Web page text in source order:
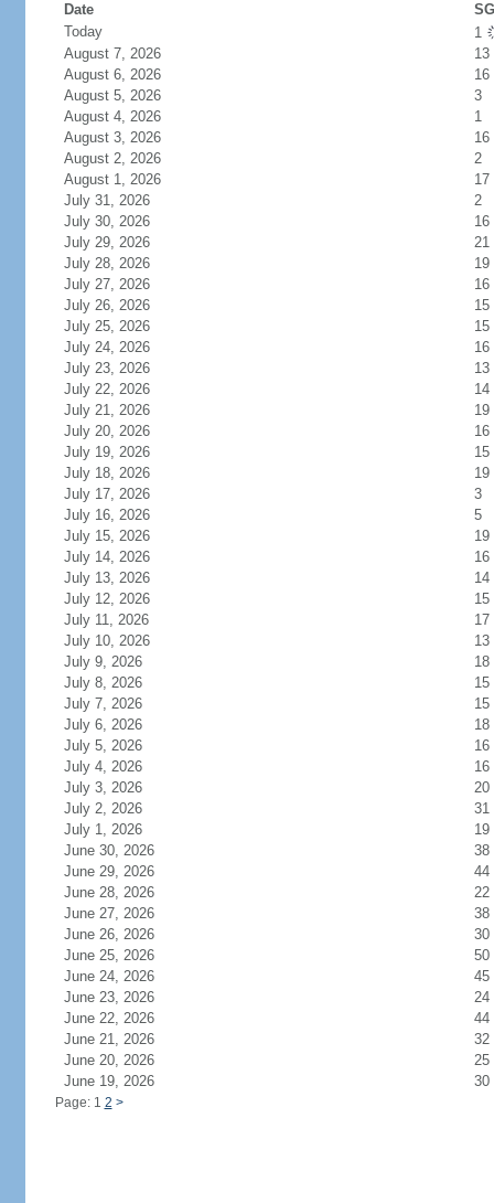
Date
Today
1
August 7, 2026
13
August 6, 2026
16
August 5, 2026
3
August 4, 2026
1
August 3, 2026
16
August 2, 2026
2
August 1, 2026
17
July 31, 2026
2
July 30, 2026
16
July 29, 2026
21
July 28, 2026
19
July 27, 2026
16
July 26, 2026
15
July 25, 2026
15
July 24, 2026
16
July 23, 2026
13
July 22, 2026
14
July 21, 2026
19
July 20, 2026
16
July 19, 2026
15
July 18, 2026
19
July 17, 2026
3
July 16, 2026
5
July 15, 2026
19
July 14, 2026
16
July 13, 2026
14
July 12, 2026
15
July 11, 2026
17
July 10, 2026
13
July 9, 2026
18
July 8, 2026
15
July 7, 2026
15
July 6, 2026
18
July 5, 2026
16
July 4, 2026
16
July 3, 2026
20
July 2, 2026
31
July 1, 2026
19
June 30, 2026
38
June 29, 2026
44
June 28, 2026
22
June 27, 2026
38
June 26, 2026
30
June 25, 2026
50
June 24, 2026
45
June 23, 2026
24
June 22, 2026
44
June 21, 2026
32
June 20, 2026
25
June 19, 2026
30
Page: 1 2 >